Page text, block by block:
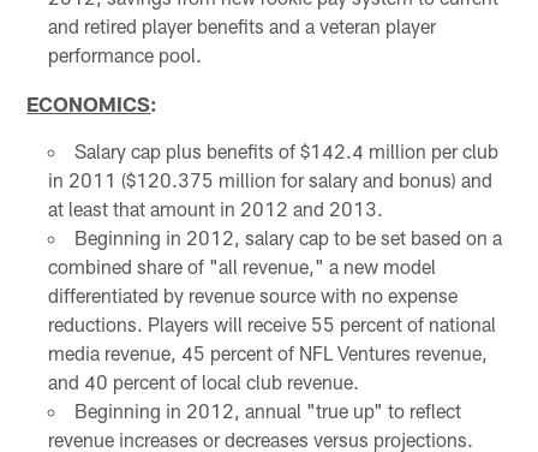
and retired player benefits and a veteran player
performance pool.
ECONOMICS:
Salary cap plus benefits of $142.4 million per club
in 2011 ($120.375 million for salary and bonus) and
at least that amount in 2012 and 2013.
Beginning in 2012, salary cap to be set based on a
combined share of "all revenue," a new model
differentiated by revenue source with no expense
reductions. Players will receive 55 percent of national
media revenue, 45 percent of NFL Ventures revenue,
and 40 percent of local club revenue.
Beginning in 2012, annual "true up" to reflect
revenue increases or decreases versus projections.